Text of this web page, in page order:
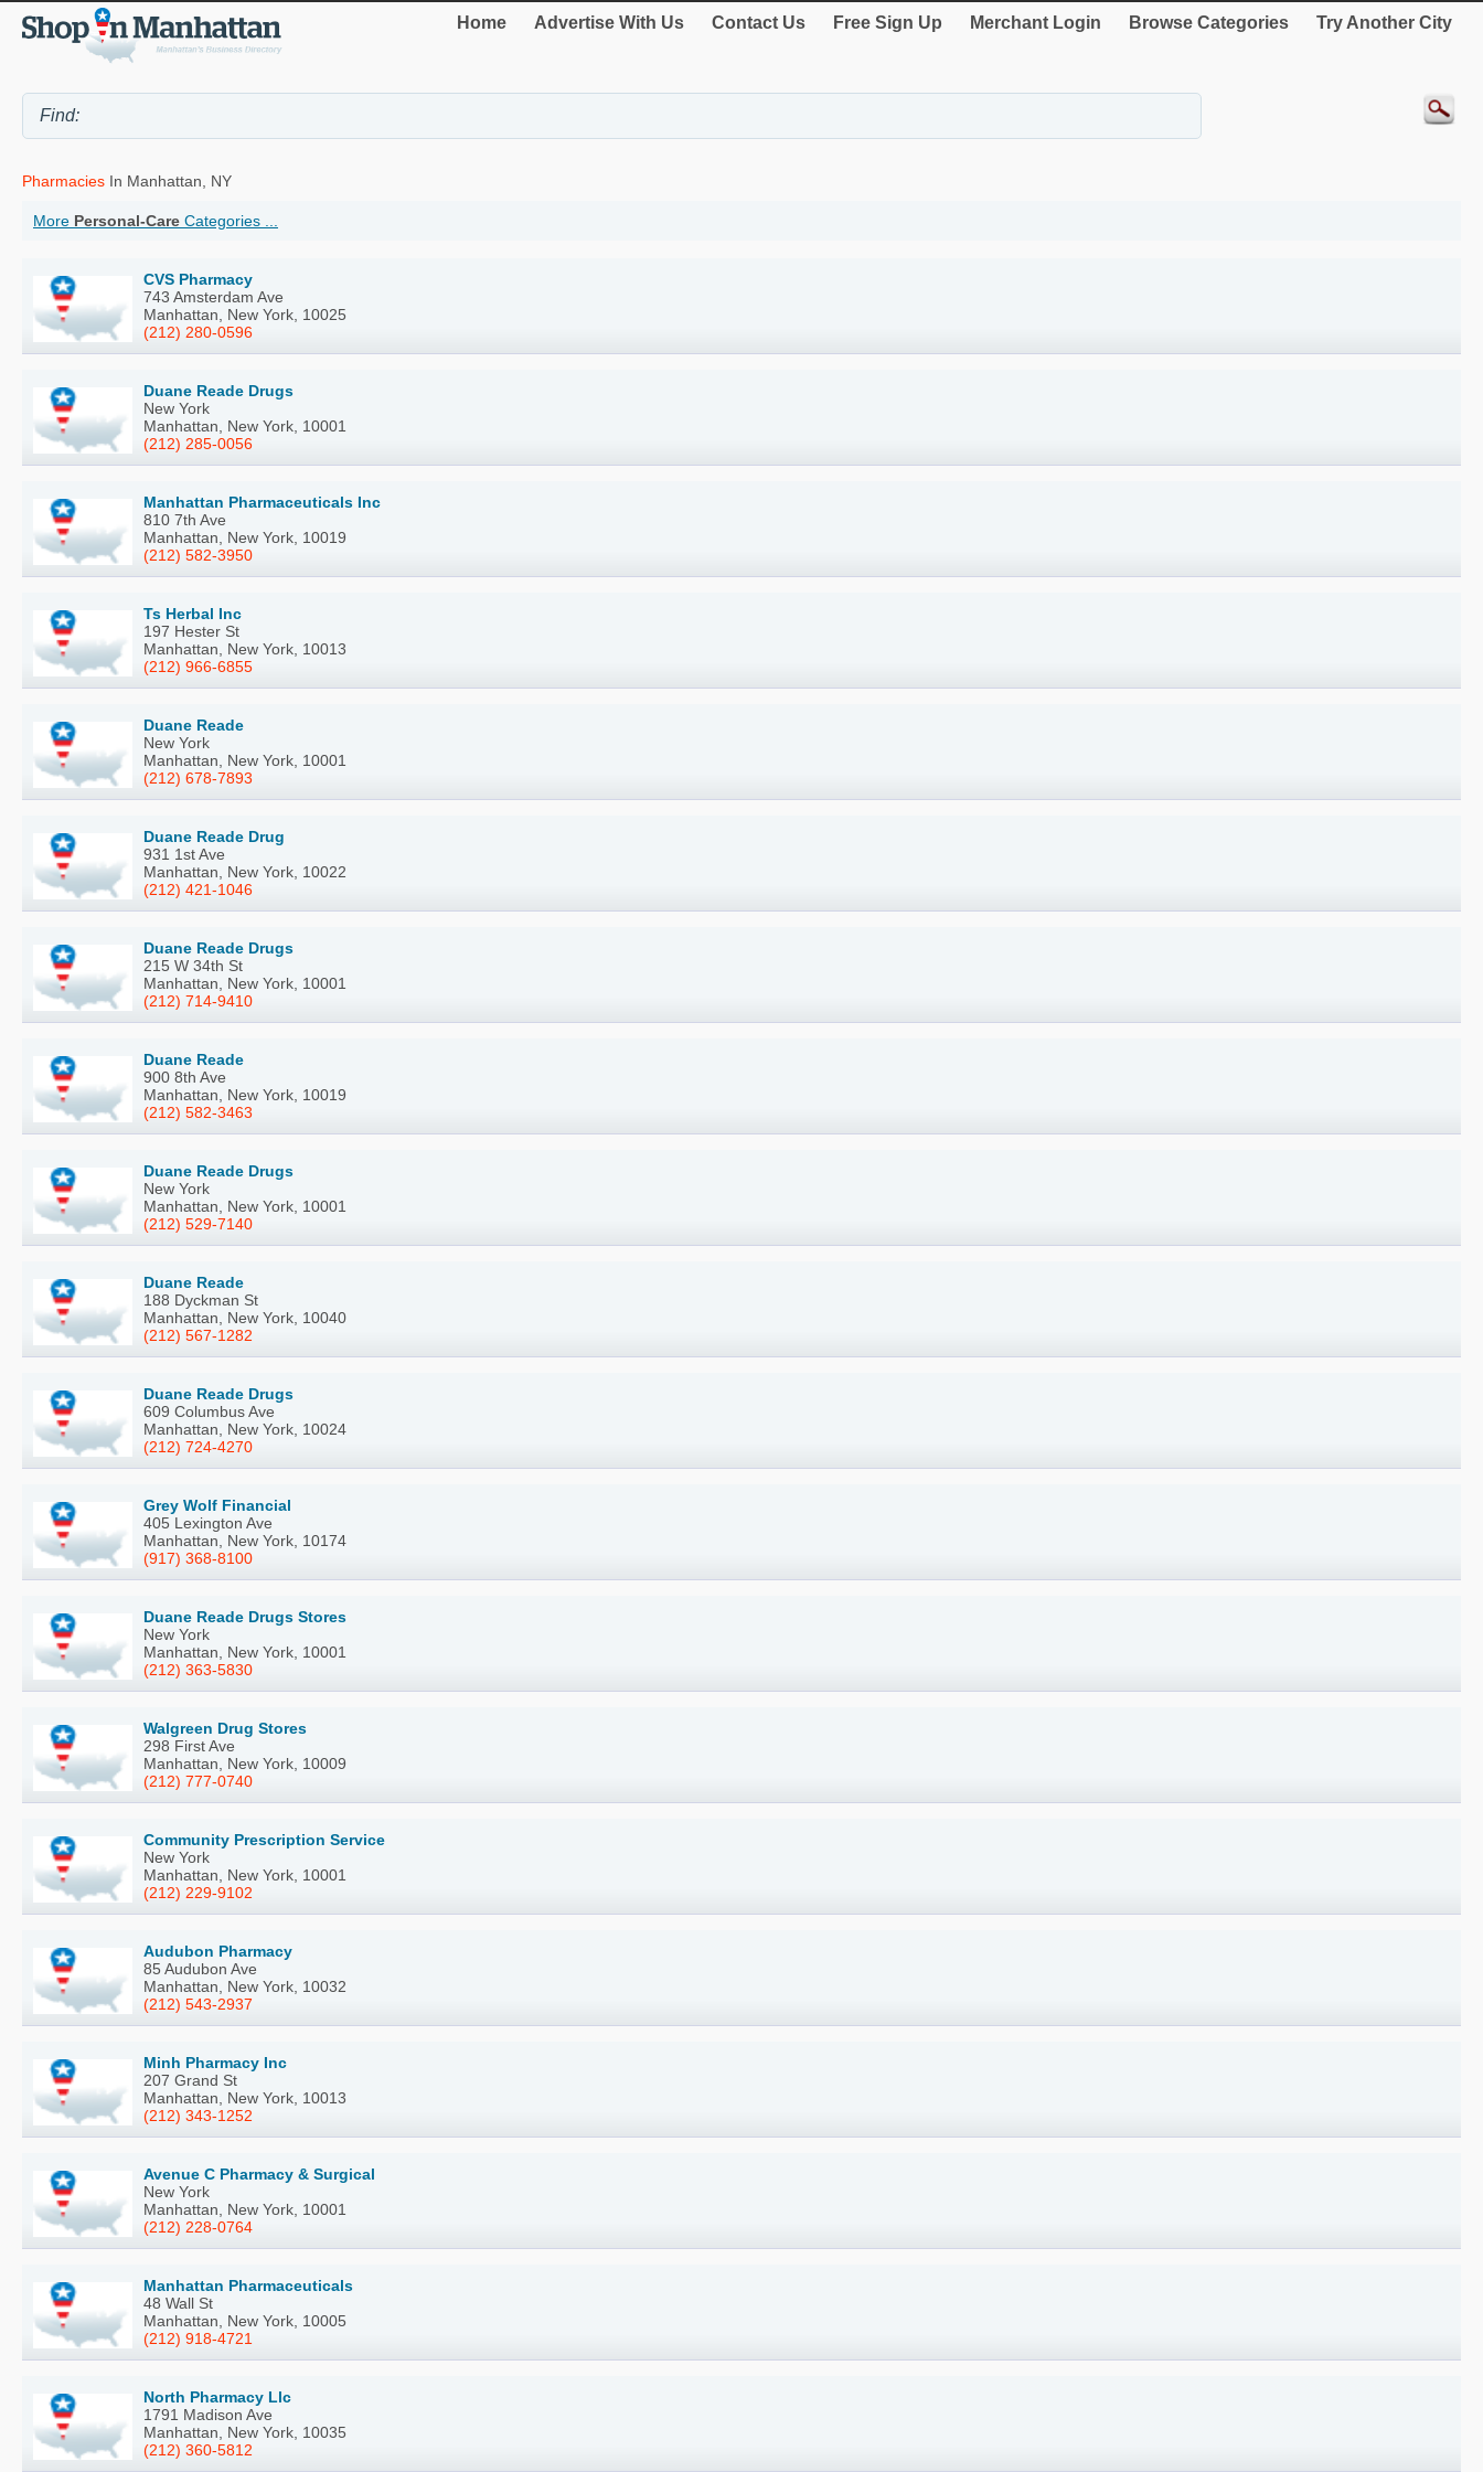
Home Advertise With Us Contact Us Free Sign Up Merchant Login Browse Categories Try Another City
Pharmacies In Manhattan, NY
More Personal-Care Categories ...
CVS Pharmacy
743 Amsterdam Ave
Manhattan, New York, 10025
(212) 280-0596
Duane Reade Drugs
New York
Manhattan, New York, 10001
(212) 285-0056
Manhattan Pharmaceuticals Inc
810 7th Ave
Manhattan, New York, 10019
(212) 582-3950
Ts Herbal Inc
197 Hester St
Manhattan, New York, 10013
(212) 966-6855
Duane Reade
New York
Manhattan, New York, 10001
(212) 678-7893
Duane Reade Drug
931 1st Ave
Manhattan, New York, 10022
(212) 421-1046
Duane Reade Drugs
215 W 34th St
Manhattan, New York, 10001
(212) 714-9410
Duane Reade
900 8th Ave
Manhattan, New York, 10019
(212) 582-3463
Duane Reade Drugs
New York
Manhattan, New York, 10001
(212) 529-7140
Duane Reade
188 Dyckman St
Manhattan, New York, 10040
(212) 567-1282
Duane Reade Drugs
609 Columbus Ave
Manhattan, New York, 10024
(212) 724-4270
Grey Wolf Financial
405 Lexington Ave
Manhattan, New York, 10174
(917) 368-8100
Duane Reade Drugs Stores
New York
Manhattan, New York, 10001
(212) 363-5830
Walgreen Drug Stores
298 First Ave
Manhattan, New York, 10009
(212) 777-0740
Community Prescription Service
New York
Manhattan, New York, 10001
(212) 229-9102
Audubon Pharmacy
85 Audubon Ave
Manhattan, New York, 10032
(212) 543-2937
Minh Pharmacy Inc
207 Grand St
Manhattan, New York, 10013
(212) 343-1252
Avenue C Pharmacy & Surgical
New York
Manhattan, New York, 10001
(212) 228-0764
Manhattan Pharmaceuticals
48 Wall St
Manhattan, New York, 10005
(212) 918-4721
North Pharmacy Llc
1791 Madison Ave
Manhattan, New York, 10035
(212) 360-5812